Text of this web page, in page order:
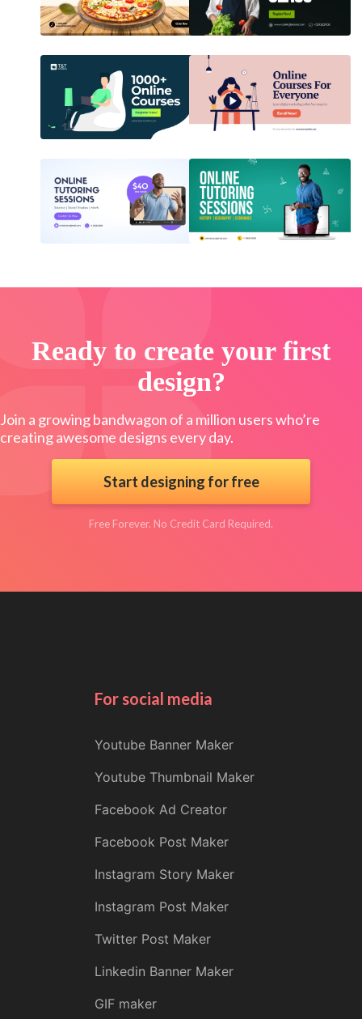
Ready to create your first
design?
Join a growing bandwagon of a million users who’re
creating awesome designs every day.
Start designing for free
Free Forever. No Credit Card Required.
For social media
Youtube Banner Maker
Youtube Thumbnail Maker
Facebook Ad Creator
Facebook Post Maker
Instagram Story Maker
Instagram Post Maker
Twitter Post Maker
Linkedin Banner Maker
GIF maker